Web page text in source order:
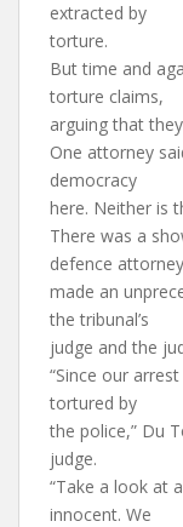
extracted by
torture.
But time and
torture claims,
arguing that
One attorney
democracy
here. Neither is
There was a
defence
made an
the tribunal’s
judge and the
“Since our
tortured by
the police,” Du
judge.
“Take a look at
innocent. We